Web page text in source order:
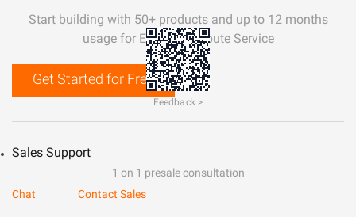
Start building with 50+ products and up to 12 months
usage for Elastic Compute Service
Get Started for Free
Sales Support
1 on 1 presale consultation
Chat
Contact Sales
Feedback >